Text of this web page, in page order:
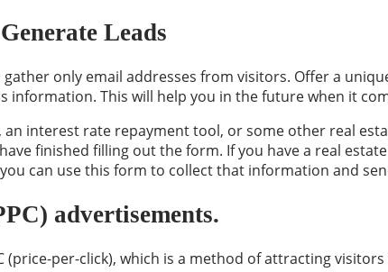
Leads
only email addresses from visitors. Offer a
information. This will help you in the future when it
interest rate repayment tool, or some other real
finished filling out the form. If you have a real
you can use this form to collect that information and
advertisements.
(price-per-click), which is a method of attracting